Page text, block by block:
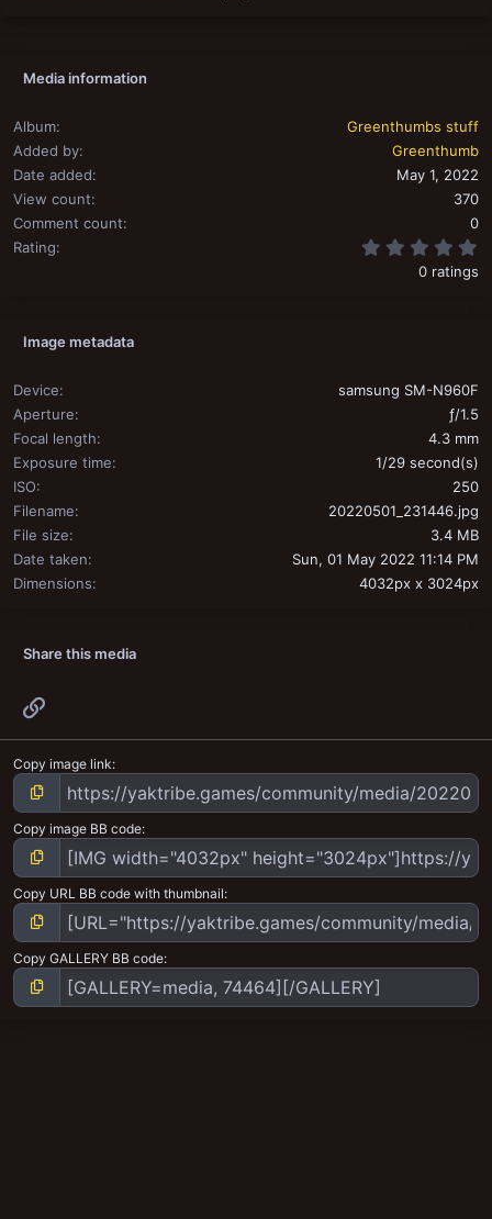
Media information
Album
Greenthumbs stuff
Added by
Greenthumb
Date added
May 1, 2022
View count
370
Comment count
0
Rating
0 ratings
Image metadata
Device
samsung SM-N960F
Aperture
ƒ/1.5
Focal length
4.3 mm
Exposure time
1/29 second(s)
ISO
250
Filename
20220501_231446.jpg
File size
3.4 MB
Date taken
Sun, 01 May 2022 11:14 PM
Dimensions
4032px x 3024px
Share this media
Copy image link
Copy image BB code
Copy URL BB code with thumbnail
Copy GALLERY BB code